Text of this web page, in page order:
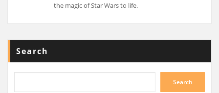
the magic of Star Wars to life.
Search
Search